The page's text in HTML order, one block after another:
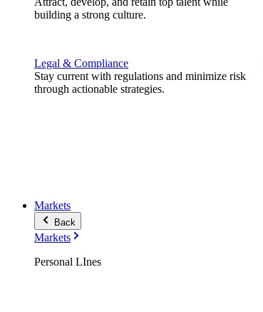
building a strong culture.
Legal & Compliance
Stay current with regulations and minimize risk
through actionable strategies.
Markets
Back
Markets
Personal LInes